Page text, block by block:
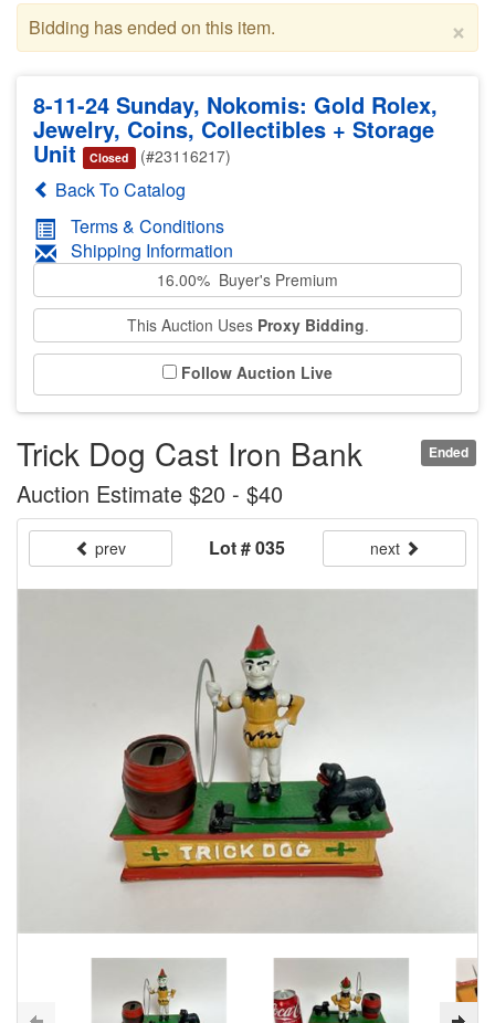
×
Bidding has ended on this item.
8-11-24 Sunday, Nokomis: Gold Rolex,
Jewelry, Coins, Collectibles + Storage
Unit Closed (#23116217)
Back To Catalog
Terms & Conditions
Shipping Information
16.00% Buyer's Premium
This Auction Uses Proxy Bidding.
Follow Auction Live
Ended
Trick Dog Cast Iron Bank
Auction Estimate $20 - $40
prev Lot # 035 next